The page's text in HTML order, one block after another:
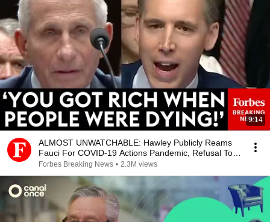
9:14
ALMOST UNWATCHABLE: Hawley Publicly Reams
Fauci For COVID-19 Actions Pandemic, Refusal To
Answer Him
Forbes Breaking News • 2.3M views